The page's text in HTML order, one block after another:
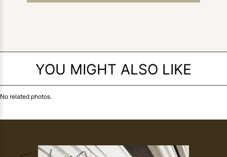
YOU MIGHT ALSO LIKE
No related photos.